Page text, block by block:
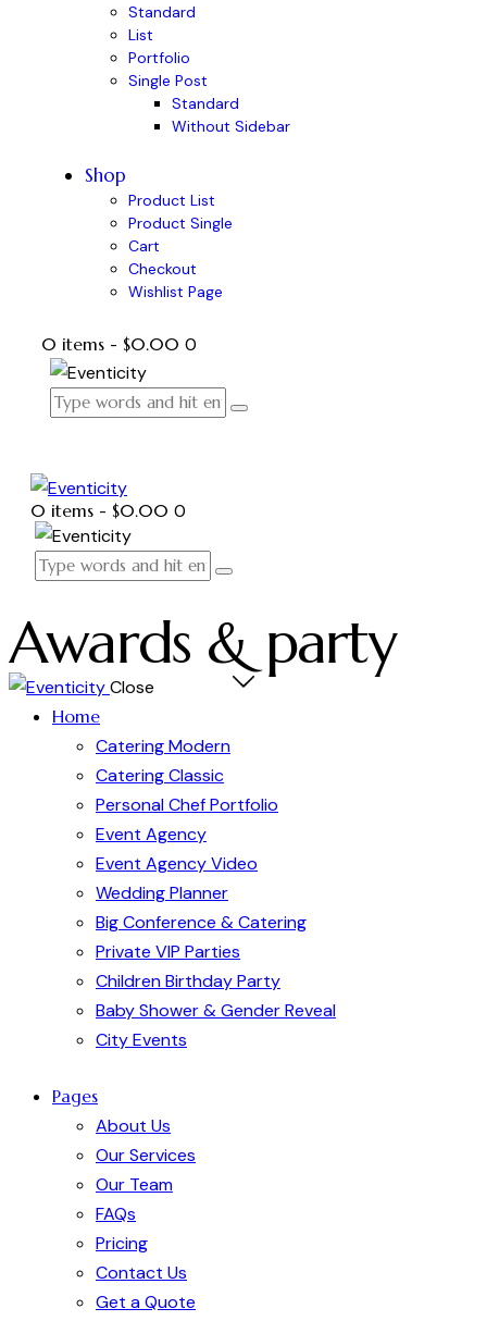
Standard
List
Portfolio
Single Post
Standard
Without Sidebar
Shop
Product List
Product Single
Cart
Checkout
Wishlist Page
0 items - $0.00 0
0 items - $0.00 0
Awards & party
Close
Home
Catering Modern
Catering Classic
Personal Chef Portfolio
Event Agency
Event Agency Video
Wedding Planner
Big Conference & Catering
Private VIP Parties
Children Birthday Party
Baby Shower & Gender Reveal
City Events
Pages
About Us
Our Services
Our Team
FAQs
Pricing
Contact Us
Get a Quote